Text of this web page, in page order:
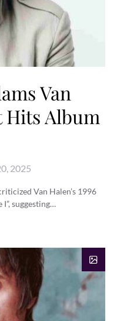
Van
Hits Album
2025
Van Halen’s 1996
suggesting…